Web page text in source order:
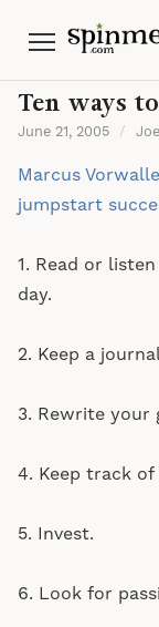
Menu
Ten ways
June 21, 2005 /
Marcus
jumpstart
1. Read or
day.
2. Keep a
3. Rewrite
4. Keep track
5. Invest.
6. Look for